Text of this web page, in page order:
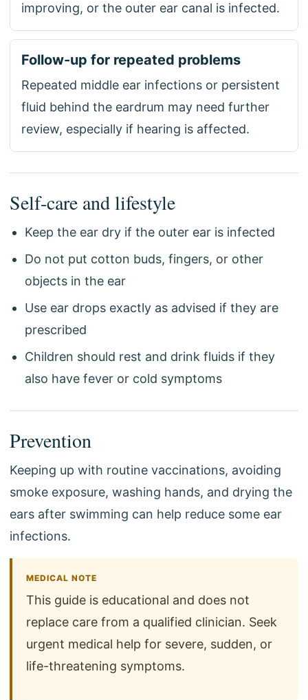
improving, or the outer ear canal is infected.
Follow-up for repeated problems
Repeated middle ear infections or persistent
fluid behind the eardrum may need further
review, especially if hearing is affected.
Self-care and lifestyle
Keep the ear dry if the outer ear is infected
Do not put cotton buds, fingers, or other
objects in the ear
Use ear drops exactly as advised if they are
prescribed
Children should rest and drink fluids if they
also have fever or cold symptoms
Prevention
Keeping up with routine vaccinations, avoiding
smoke exposure, washing hands, and drying the
ears after swimming can help reduce some ear
infections.
MEDICAL NOTE
This guide is educational and does not
replace care from a qualified clinician. Seek
urgent medical help for severe, sudden, or
life-threatening symptoms.